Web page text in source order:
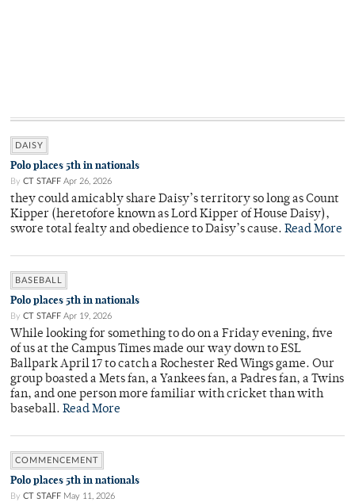
DAISY
Polo places 5th in nationals
By CT STAFF Apr 26, 2026
they could amicably share Daisy’s territory so long as Count
Kipper (heretofore known as Lord Kipper of House Daisy),
swore total fealty and obedience to Daisy’s cause. Read More
BASEBALL
Polo places 5th in nationals
By CT STAFF Apr 19, 2026
While looking for something to do on a Friday evening, five
of us at the Campus Times made our way down to ESL
Ballpark April 17 to catch a Rochester Red Wings game. Our
group boasted a Mets fan, a Yankees fan, a Padres fan, a Twins
fan, and one person more familiar with cricket than with
baseball. Read More
COMMENCEMENT
Polo places 5th in nationals
By CT STAFF May 11, 2026